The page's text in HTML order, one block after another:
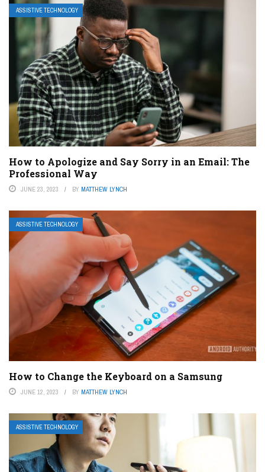
ASSISTIVE TECHNOLOGY
How to Apologize and Say Sorry in an Email: The
Professional Way
JUNE 23, 2023 BY MATTHEW LYNCH
ASSISTIVE TECHNOLOGY
How to Change the Keyboard on a Samsung
JUNE 12, 2023 BY MATTHEW LYNCH
ASSISTIVE TECHNOLOGY